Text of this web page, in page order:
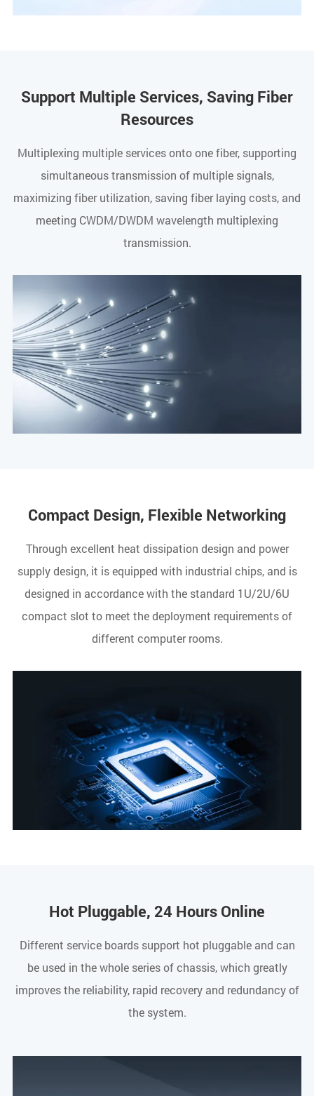
Support Multiple Services, Saving Fiber
Resources
Multiplexing multiple services onto one fiber, supporting
simultaneous transmission of multiple signals,
maximizing fiber utilization, saving fiber laying costs, and
meeting CWDM/DWDM wavelength multiplexing
transmission.
Compact Design, Flexible Networking
Through excellent heat dissipation design and power
supply design, it is equipped with industrial chips, and is
designed in accordance with the standard 1U/2U/6U
compact slot to meet the deployment requirements of
different computer rooms.
Hot Pluggable, 24 Hours Online
Different service boards support hot pluggable and can
be used in the whole series of chassis, which greatly
improves the reliability, rapid recovery and redundancy of
the system.